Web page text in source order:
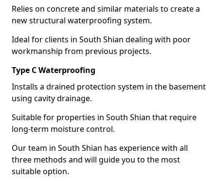
Relies on concrete and similar materials to create a
new structural waterproofing system.
Ideal for clients in South Shian dealing with poor
workmanship from previous projects.
Type C Waterproofing
Installs a drained protection system in the basement
using cavity drainage.
Suitable for properties in South Shian that require
long-term moisture control.
Our team in South Shian has experience with all
three methods and will guide you to the most
suitable option.